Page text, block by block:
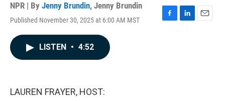
NPR | By Jenny Brundin, Jenny Brundin
Published November 30, 2025 at 6:00 AM MST
F
L
E
LISTEN • 4:52
LAUREN FRAYER, HOST: